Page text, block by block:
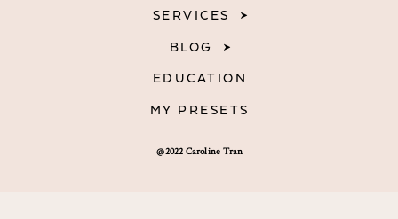
@2022 Caroline Tran
SERVICES
BLOG
EDUCATION
MY PRESETS